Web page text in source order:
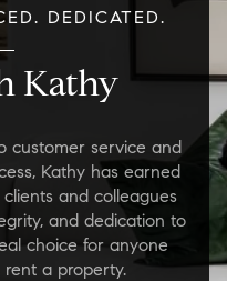
DEDICATED.
Kathy
customer service and
Kathy has earned
and colleagues
and dedication to
choice for anyone
rent a property.